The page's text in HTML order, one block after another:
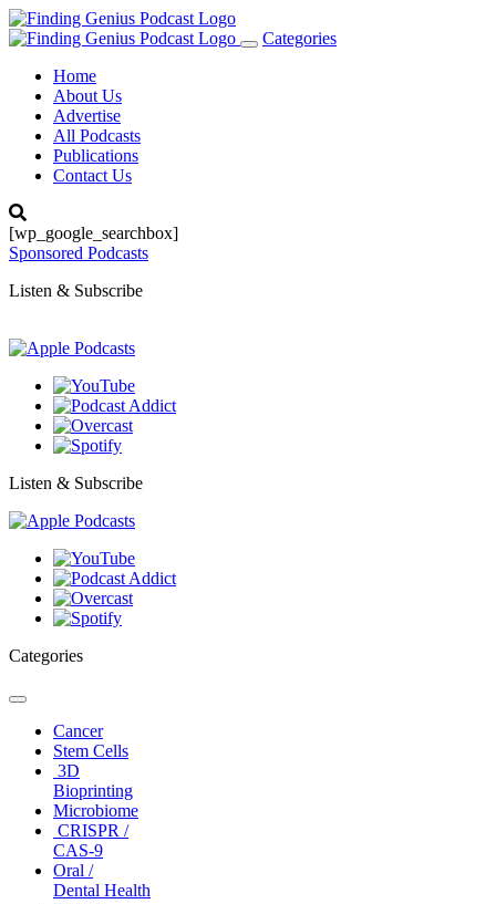
Toggle
Categories
Home
About Us
Advertise
All Podcasts
Publications
Contact Us
[wp_google_searchbox]
Sponsored Podcasts
Listen & Subscribe
Listen & Subscribe
Categories
Toggle
navigationCancer
Stem Cells
3D
Bioprinting
Microbiome
CRISPR /
CAS-9
Oral /
Dental Health